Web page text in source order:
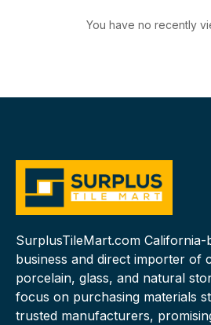
You have no recently
SurplusTileMart.com California-
business and direct importer of
porcelain, glass, and natural
focus on purchasing materials
trusted manufacturers,